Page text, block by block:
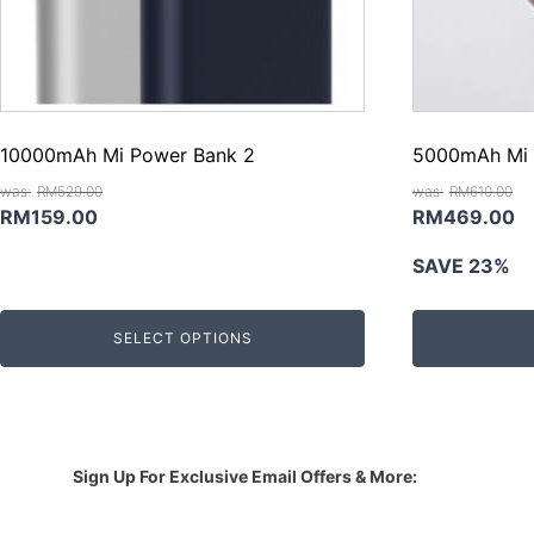
10000mAh Mi Power Bank 2
RM529.00
Original
RM529.00.
RM159.00Current
RM159.00.
SELECT OPTIONS
5000mAh Mi
RM610.00
Original
was:
RM610.00.
RM469.00
SAVE 23%
Sign Up For Exclusive Email Offers & More: